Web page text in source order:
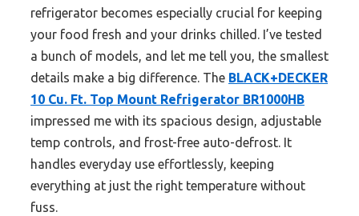
refrigerator becomes especially crucial for keeping
your food fresh and your drinks chilled. I’ve tested
a bunch of models, and let me tell you, the smallest
details make a big difference. The BLACK+DECKER
10 Cu. Ft. Top Mount Refrigerator BR1000HB
impressed me with its spacious design, adjustable
temp controls, and frost-free auto-defrost. It
handles everyday use effortlessly, keeping
everything at just the right temperature without
fuss.